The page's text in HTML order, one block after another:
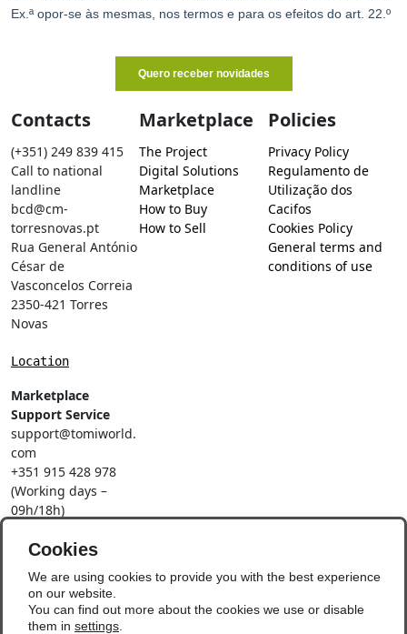
Contacts
(+351) 249 839 415
Call to national
landline
bcd@cm-
torresnovas.pt
Rua General António
César de
Vasconcelos Correia
2350-421 Torres
Novas
Location
Marketplace
Support Service
support@tomiworld.
com
+351 915 428 978
(Working days –
09h/18h)
mobile network
Marketplace
The Project
Digital Solutions
Marketplace
How to Buy
How to Sell
Policies
Privacy Policy
Regulamento de
Utilização dos
Cacifos
Cookies Policy
General terms and
conditions of use
Social Networks
Cookies
We are using cookies to provide you with the best experience
on our website.
You can find out more about the cookies we use or disable
them in settings